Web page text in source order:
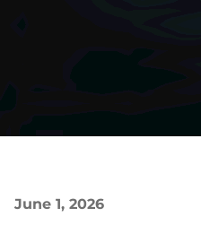
June 1, 2026